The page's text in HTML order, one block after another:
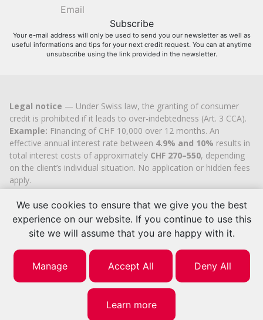
Your e-mail address will only be used to send you our newsletter as well as
useful informations and tips for your next credit request. You can at anytime
unsubscribe using the link provided in the newsletter.
Legal notice — Under Swiss law, the granting of consumer
credit is prohibited if it leads to over-indebtedness (Art. 3 CCA).
Example: Financing of CHF 10,000 over 12 months. An
effective annual interest rate between 4.9% and 10% results in
total interest costs of approximately CHF 270–550, depending
on the client’s individual situation. No application or hidden fees
apply.
Cashflex MultiCredit GmbH, registered in the Commercial
Register of theCanton of Zugsince 2007 (UIDCHE-
113.592.711), holds the official cantonal authorisation for
consumer credit brokerage.
© 2026 | Cashflex MultiCredit Sàrl
We use cookies to ensure that we give you the best
experience on our website. If you continue to use this
site we will assume that you are happy with it.
Manage Accept All Deny All
Learn more